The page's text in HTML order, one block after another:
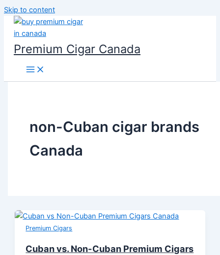
Skip to content
Premium Cigar Canada
non-Cuban cigar brands
Canada
Premium Cigars
Cuban vs. Non-Cuban Premium Cigars